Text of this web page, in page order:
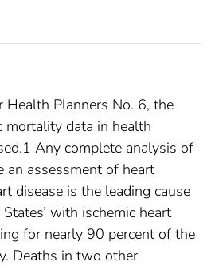
Health Planners No. 6, the
mortality data in health
Any complete analysis of
assessment of heart
disease is the leading cause
with ischemic heart
for nearly 90 percent of the
Deaths in two other